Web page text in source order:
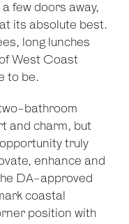
few doors away,
its absolute best.
long lunches
West Coast
to be.
bathroom
and charm, but
truly
enhance and
DA-approved
coastal
position with